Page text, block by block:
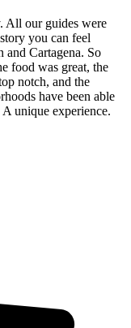
All our guides were
you can feel
Cartagena. So
food was great, the
notch, and the
have been able
unique experience.